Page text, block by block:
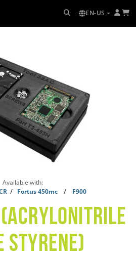
EN-US
Available with:
/ Fortus 450mc / F900
STYRENE)